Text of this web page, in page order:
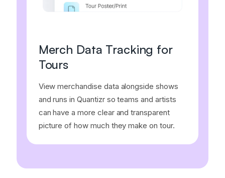
Merch Data Tracking for
Tours
View merchandise data alongside shows
and runs in Quantizr so teams and artists
can have a more clear and transparent
picture of how much they make on tour.